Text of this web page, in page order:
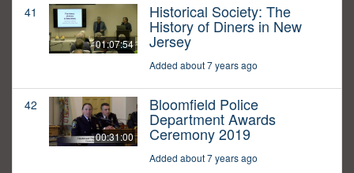
41
01:07:54
Historical Society: The
History of Diners in New
Jersey
Added about 7 years ago
42
00:31:00
Bloomfield Police
Department Awards
Ceremony 2019
Added about 7 years ago